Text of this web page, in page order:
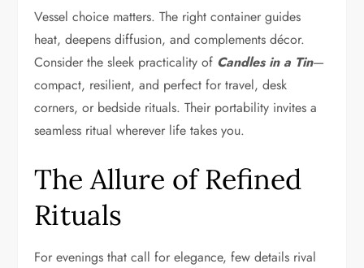
Vessel choice matters. The right container guides
heat, deepens diffusion, and complements décor.
Consider the sleek practicality of Candles in a Tin—
compact, resilient, and perfect for travel, desk
corners, or bedside rituals. Their portability invites a
seamless ritual wherever life takes you.
The Allure of Refined
Rituals
For evenings that call for elegance, few details rival